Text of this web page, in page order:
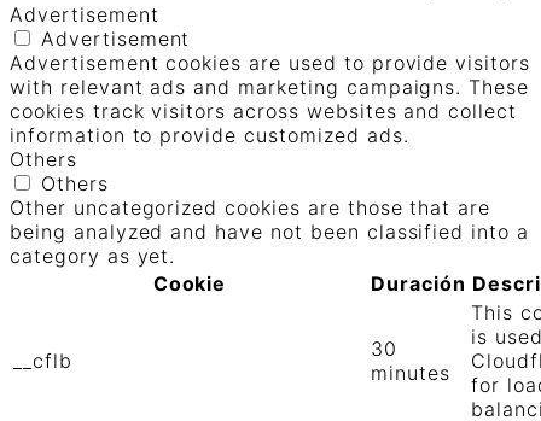
Advertisement
Advertisement
Advertisement cookies are used to provide visitors
with relevant ads and marketing campaigns. These
cookies track visitors across websites and collect
information to provide customized ads.
Others
Others
Other uncategorized cookies are those that are
being analyzed and have not been classified into a
category as yet.
Cookie
Duración
__cflb
30
minutes
This
is
for